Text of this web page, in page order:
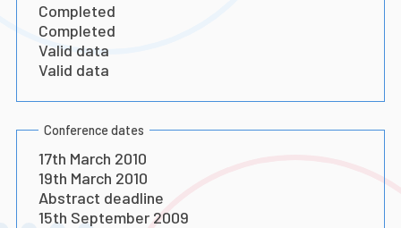
Completed
Completed
Valid data
Valid data
Conference dates
17th March 2010
19th March 2010
Abstract deadline
15th September 2009